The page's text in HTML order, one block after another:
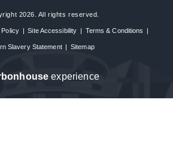
2026. All rights reserved.
Policy | Site Accessibility | Terms & Conditions |
Slavery Statement | Sitemap
house experience